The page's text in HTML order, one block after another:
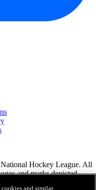
Hockey League. All
and marks depicted
cookies and similar